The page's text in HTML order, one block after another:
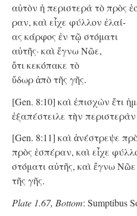
αὐτὸν ἡ περιστερὰ τὸ πρὸς
ραν, καὶ εἶχε φύλλον ἐλαί-
ας κάρφος ἐν τῷ στόματι
αὐτῆς· καὶ ἔγνω Νῶε,
ὅτι κεκόπακε τὸ
ὕδωρ ἀπὸ τῆς γῆς.
[Gen. 8:10] καὶ ἐπισχὼν ἔτι
ἐξαπέστειλε τὴν περιστερὰν
[Gen. 8:11] καὶ ἀνέστρεψε
πρὸς ἑσπέραν, καὶ εἶχε
στόματι αὐτῆς, καὶ ἔγνω
τῆς γῆς.
Plate 1.67, Bottom: Sumptibus